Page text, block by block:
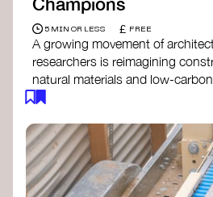
5 MIN OR LESS £ FREE
A growing movement of
researchers is reimagining
natural materials and low-
From earth and straw to timber
regenerative and beautiful. By
sharing their work on social
spread awareness of
climate resilience and